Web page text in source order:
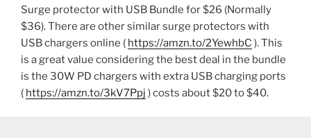
Surge protector with USB Bundle for $26 (Normally
$36). There are other similar surge protectors with
USB chargers online ( https://amzn.to/2YewhbC ). This
is a great value considering the best deal in the bundle
is the 30W PD chargers with extra USB charging ports
( https://amzn.to/3kV7Ppj ) costs about $20 to $40.